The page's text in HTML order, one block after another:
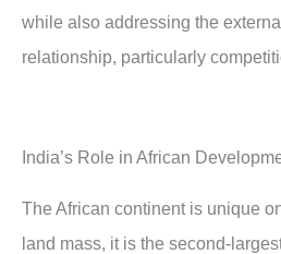
while also addressing the
relationship, particularly
India’s Role in African
The African continent is unique
land mass, it is the second-